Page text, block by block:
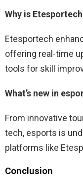
Why is
Etesportech
offering real-time
tools for skill
What’s new in
From innovative
tech, esports is
platforms like
Conclusion